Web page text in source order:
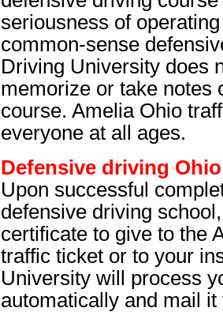
seriousness of
common-sense
Driving University does
memorize or take notes
course. Amelia Ohio
everyone at all ages.
Defensive driving
Upon successful
defensive driving
certificate to give to the
traffic ticket or to your
University will process
automatically and mail it